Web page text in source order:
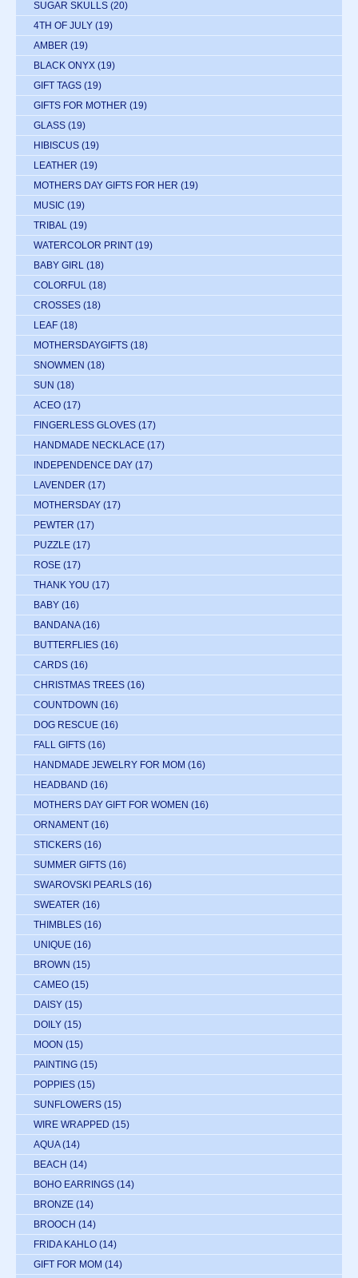
SUGAR SKULLS (20)
4TH OF JULY (19)
AMBER (19)
BLACK ONYX (19)
GIFT TAGS (19)
GIFTS FOR MOTHER (19)
GLASS (19)
HIBISCUS (19)
LEATHER (19)
MOTHERS DAY GIFTS FOR HER (19)
MUSIC (19)
TRIBAL (19)
WATERCOLOR PRINT (19)
BABY GIRL (18)
COLORFUL (18)
CROSSES (18)
LEAF (18)
MOTHERSDAYGIFTS (18)
SNOWMEN (18)
SUN (18)
ACEO (17)
FINGERLESS GLOVES (17)
HANDMADE NECKLACE (17)
INDEPENDENCE DAY (17)
LAVENDER (17)
MOTHERSDAY (17)
PEWTER (17)
PUZZLE (17)
ROSE (17)
THANK YOU (17)
BABY (16)
BANDANA (16)
BUTTERFLIES (16)
CARDS (16)
CHRISTMAS TREES (16)
COUNTDOWN (16)
DOG RESCUE (16)
FALL GIFTS (16)
HANDMADE JEWELRY FOR MOM (16)
HEADBAND (16)
MOTHERS DAY GIFT FOR WOMEN (16)
ORNAMENT (16)
STICKERS (16)
SUMMER GIFTS (16)
SWAROVSKI PEARLS (16)
SWEATER (16)
THIMBLES (16)
UNIQUE (16)
BROWN (15)
CAMEO (15)
DAISY (15)
DOILY (15)
MOON (15)
PAINTING (15)
POPPIES (15)
SUNFLOWERS (15)
WIRE WRAPPED (15)
AQUA (14)
BEACH (14)
BOHO EARRINGS (14)
BRONZE (14)
BROOCH (14)
FRIDA KAHLO (14)
GIFT FOR MOM (14)